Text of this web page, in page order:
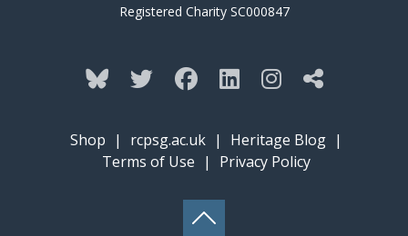
Registered Charity SC000847
Shop | rcpsg.ac.uk | Heritage Blog |
Terms of Use | Privacy Policy